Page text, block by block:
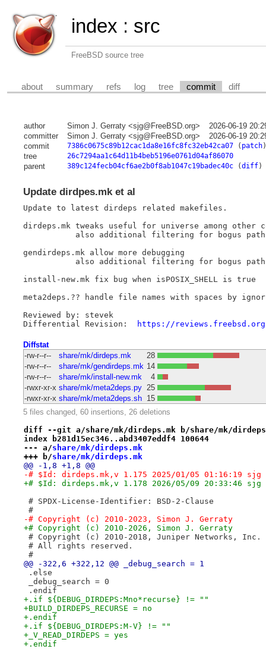
index : src
FreeBSD source tree
about summary refs log tree commit diff
author Simon J. Gerraty <sjg@FreeBSD.org>
2026-06-19
committer
Simon J. Gerraty <sjg@FreeBSD.org>
2026-06-19
commit
7386c0675c89b12cac1da8e16fc8fc32eb42ca07( patch)
tree 26c7294aa1c64d11b4beb5196e0761d04af86070
parent 389c124fecb04cf6ae2b0f8ab1047c19badec40c(diff)
Update dirdpes.mk et al
Update to latest dirdeps related makefiles.
dirdeps.mk tweaks useful for universe among other
gendirdeps.mk allow more debugging
install-new.mk fix bug when isPOSIX_SHELL is true
meta2deps.?? handle file names with spaces by
Reviewed by: stevek
https://reviews.freebsd.org/
Diffstat
-rw-r--r--
share/mk/dirdeps.mk
28
-rw-r--r--
share/mk/gendirdeps.mk 14
-rw-r--r--
share/mk/install-new.mk
4
-rwxr-xr-x share/mk/meta2deps.py
25
-rwxr-xr-x share/mk/meta2deps.sh
15
5 files changed, 60 insertions, 26 deletions
diff --git a/share/mk/dirdeps.mk b/share/mk/
index b281d15ec346..abd3407eddf4 100644
--- a/share/mk/dirdeps.mk
+++ b/share/mk/dirdeps.mk
@@ -1,8 +1,8 @@
-# $Id: dirdeps.mk,v 1.175 2025/01/05 01:16:19 sjg
+# $Id: dirdeps.mk,v 1.178 2026/05/09 20:33:46 sjg
# SPDX-License-Identifier: BSD-2-Clause
#
-# Copyright (c) 2010-2023, Simon J. Gerraty
+# Copyright (c) 2010-2026, Simon J. Gerraty
# Copyright (c) 2010-2018, Juniper Networks, Inc.
# All rights reserved.
#
@@ -322,6 +322,12 @@ _debug_search = 1
.else
_debug_search = 0
.endif
+.if ${DEBUG_DIRDEPS:Mno*recurse} != ""
+BUILD_DIRDEPS_RECURSE = no
+.endif
+.if ${DEBUG_DIRDEPS:M-V} != ""
+_V_READ_DIRDEPS = yes
+.endif